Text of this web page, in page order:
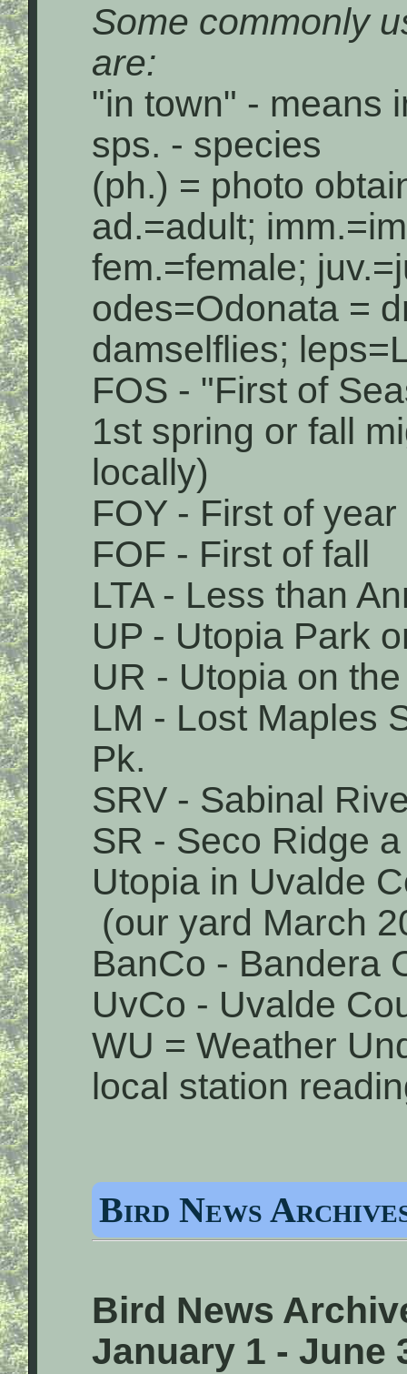
Some commonly
are:
"in town" - means
sps. - species
(ph.) = photo
ad.=adult;
fem.=female;
odes=Odonata =
damselflies;
FOS - "First of
1st spring or fall
locally)
FOY - First of
FOF - First of fall
LTA - Less than
UP - Utopia Park
UR - Utopia on
LM - Lost Maples
Pk.
SRV - Sabinal
SR - Seco Ridge
Utopia in Uvalde
(our yard March
BanCo - Bandera
UvCo - Uvalde
WU = Weather
local station
Bird News
Bird News
January 1 - June